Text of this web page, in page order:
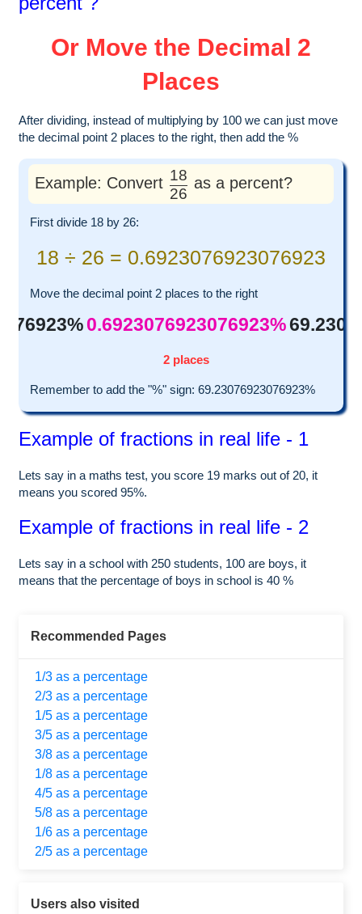
Or Move the Decimal 2
Places
After dividing, instead of multiplying by 100 we can just move
the decimal point 2 places to the right, then add the %
Example: Convert 18
26
as a percent?
First divide 18 by 26:
18 ÷ 26 = 0.6923076923076923
Move the decimal point 2 places to the right
0.6923076923076923%
2 places
Remember to add the "%" sign: 69.23076923076923%
Example of fractions in real life - 1
Lets say in a maths test, you score 19 marks out of 20, it
means you scored 95%.
Example of fractions in real life - 2
Lets say in a school with 250 students, 100 are boys, it
means that the percentage of boys in school is 40 %
Recommended Pages
1/3 as a percentage
2/3 as a percentage
1/5 as a percentage
3/5 as a percentage
3/8 as a percentage
1/8 as a percentage
4/5 as a percentage
5/8 as a percentage
1/6 as a percentage
2/5 as a percentage
Users also visited